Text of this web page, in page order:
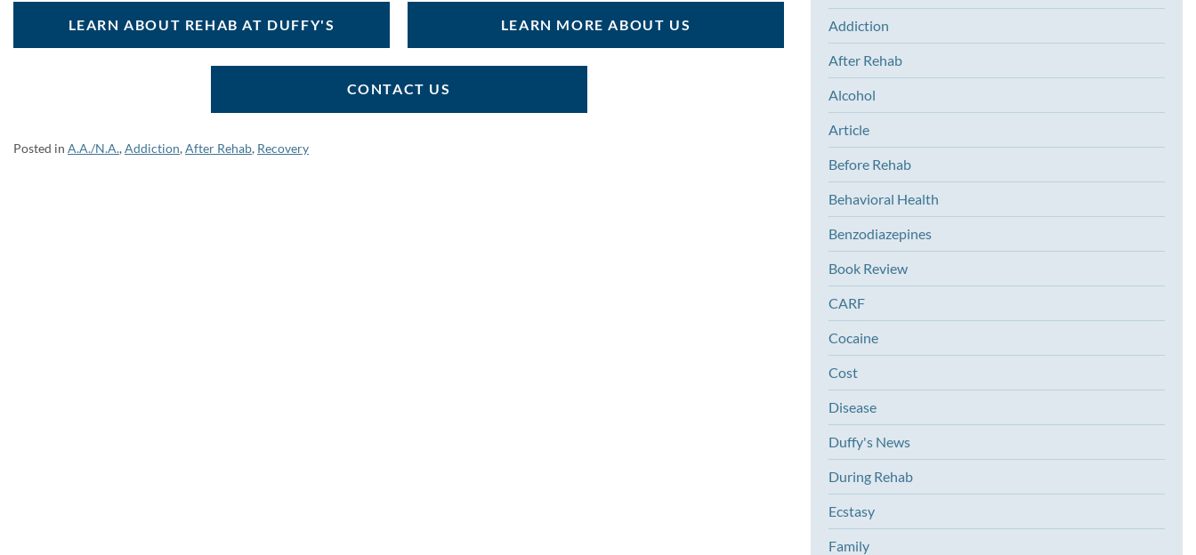
LEARN ABOUT REHAB AT DUFFY'S LEARN MORE ABOUT US
CONTACT US
Posted in A.A./N.A.,Addiction,After Rehab, Recovery
Addiction
After Rehab
Alcohol
Article
Before Rehab
Behavioral Health
Benzodiazepines
Book Review
CARF
Cocaine
Cost
Disease
Duffy's News
During Rehab
Ecstasy
Family